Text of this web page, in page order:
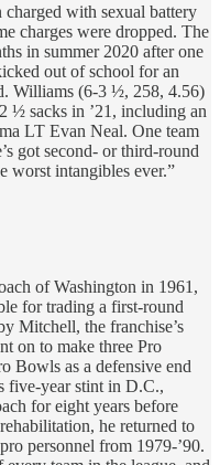
charged with sexual battery
charges were dropped. The
in summer 2020 after one
out of school for an
Williams (6-3 ½, 258, 4.56)
½ sacks in ’21, including an
LT Evan Neal. One team
got second- or third-round
worst intangibles ever.”
of Washington in 1961,
for trading a first-round
Mitchell, the franchise’s
on to make three Pro
Bowls as a defensive end
five-year stint in D.C.,
for eight years before
he returned to
personnel from 1979-’90.